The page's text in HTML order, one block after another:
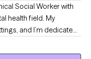
Social Worker with
health field. My
and I’m dedicated
therapy as you
holistic approach to